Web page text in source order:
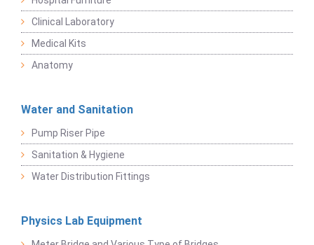
Clinical Laboratory
Medical Kits
Anatomy
Water and Sanitation
Pump Riser Pipe
Sanitation & Hygiene
Water Distribution Fittings
Physics Lab Equipment